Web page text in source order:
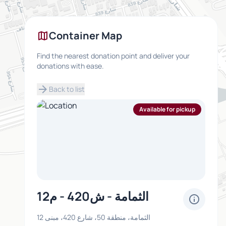
mapContainer Map
Find the nearest donation point and deliver your
donations with ease.
arrow_forward Back to list
Available for pickup
الثمامة - ش420 - م12 info
الثمامة، منطقة 50، شارع 420، مبنى 12